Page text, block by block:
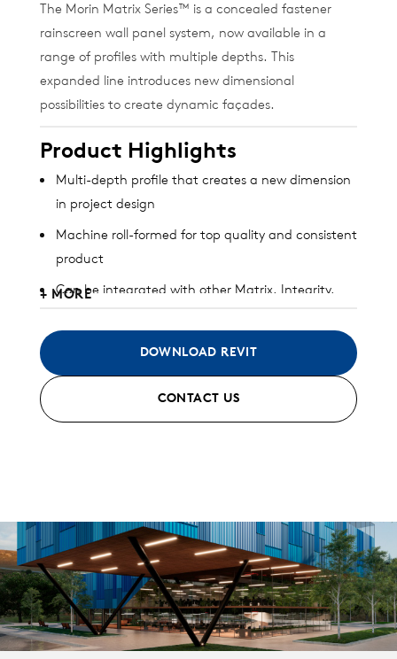
The Morin Matrix Series™ is a concealed fastener
rainscreen wall panel system, now available in a
range of profiles with multiple depths. This
expanded line introduces new dimensional
possibilities to create dynamic façades.
Product Highlights
Multi-depth profile that creates a new dimension
in project design
Machine roll-formed for top quality and consistent
product
Can be integrated with other Matrix, Integrity,
Available in heavy gauge galvalume, aluminum,
Interlocking joint with concealed clip and fastener
design
or as a soffit
Standard finish and custom finish options
available
+ MORE
DOWNLOAD REVIT
CONTACT US